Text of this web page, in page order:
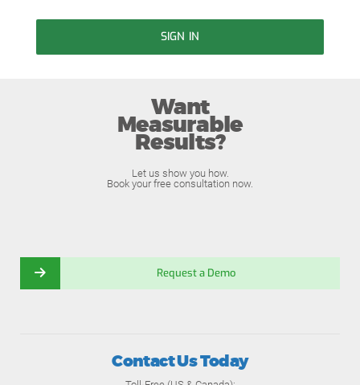
SIGN IN
Want
Measurable
Results?
Let us show you how.
Book your free consultation now.
Request a Demo
Contact Us Today